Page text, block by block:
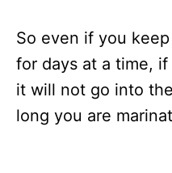
So even if you
for days at a time,
it will not go into
long you are